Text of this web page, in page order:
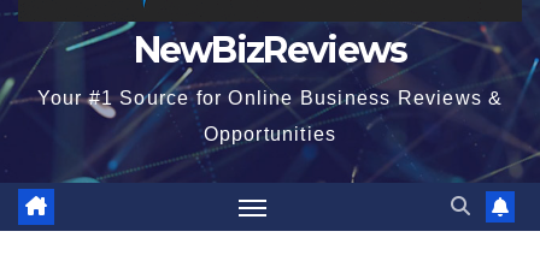
NewBizReviews
Your #1 Source for Online Business Reviews &
Opportunities